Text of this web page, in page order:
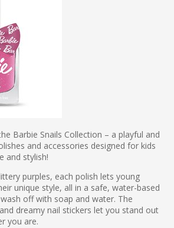
Barbie Snails Collection – a playful and
and accessories designed for kids
and stylish!
purples, each polish lets young
unique style, all in a safe, water-based
off with soap and water. The
dreamy nail stickers let you stand out
you are.